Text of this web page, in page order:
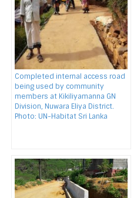
Completed internal access road
being used by community
members at Kikiliyamanna GN
Division, Nuwara Eliya District.
Photo: UN-Habitat Sri Lanka